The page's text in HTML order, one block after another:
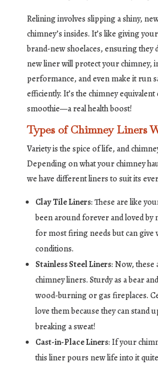
Relining involves slipping a shiny,
chimney’s insides. It’s like giving
brand-new shoelaces, ensuring they
new liner will protect your chimney,
performance, and even make it run
efficiently. It’s the chimney
smoothie—a real health boost!
Types of Chimney Liners
Variety is the spice of life, and
Depending on what your chimney
we have different liners to suit its
Clay Tile Liners: These are like
been around forever and loved by
for most firing needs but can give
conditions.
Stainless Steel Liners: Now, these
chimney liners. Sturdy as a bear
wood-burning or gas fireplaces.
love them because they can stand
breaking a sweat!
Cast-in-Place Liners: If your
this liner pours new life into it